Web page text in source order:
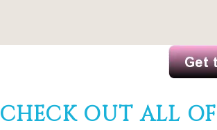
CHECK OUT ALL